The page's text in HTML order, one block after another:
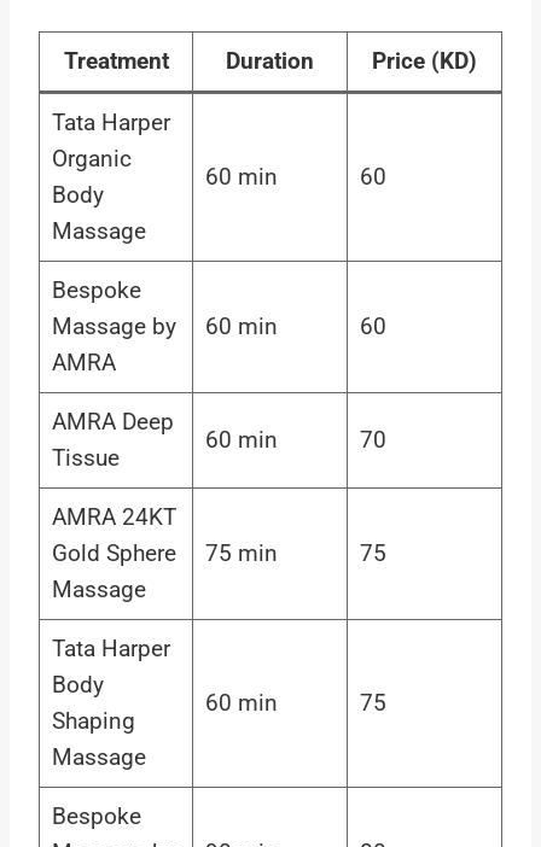
Treatment Duration Price (KD)
Tata Harper
Organic
Body
Massage
60 min 60
Bespoke
Massage by
AMRA
60 min 60
AMRA Deep
Tissue
60 min 70
AMRA 24KT
Gold Sphere
Massage
75 min 75
Tata Harper
Body
Shaping
Massage
60 min 75
Bespoke